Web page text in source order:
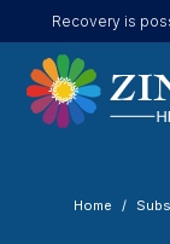
Recovery is
Home